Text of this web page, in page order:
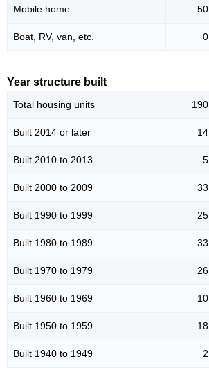
Mobile home 50
Boat, RV, van, etc. 0
Year structure built
Total housing units 190
Built 2014 or later 14
Built 2010 to 2013 5
Built 2000 to 2009 33
Built 1990 to 1999 25
Built 1980 to 1989 33
Built 1970 to 1979 26
Built 1960 to 1969 10
Built 1950 to 1959 18
Built 1940 to 1949 2